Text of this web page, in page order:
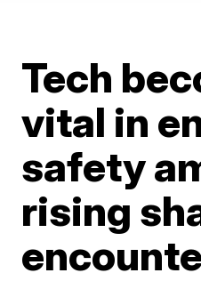
Tech
vital in
safety
rising